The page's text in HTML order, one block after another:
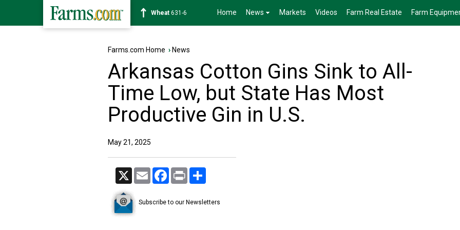
Soybean1183-2 Home News Markets Videos Farm Real Estate Farm
Farms.com Home › News
Arkansas Cotton Gins Sink to All-
Time Low, but State Has Most
Productive Gin in U.S.
May 21, 2025
X Email Facebook
Print
Subscribe to our Newsletters